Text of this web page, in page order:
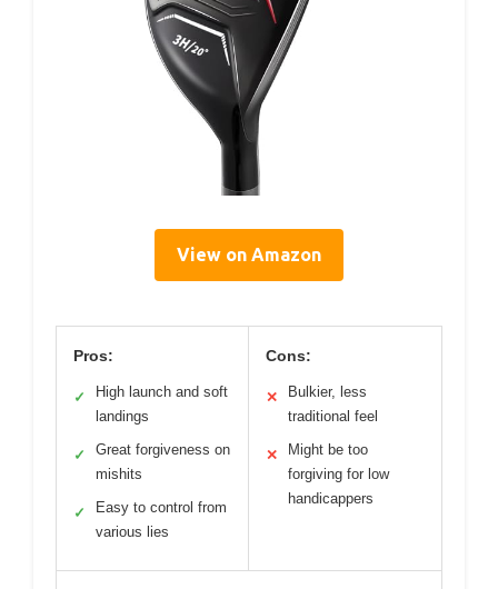
View on Amazon
Pros:
✓
High launch and soft
landings
✓
Great forgiveness on
mishits
✓
Easy to control from
various lies
Cons:
✕
Bulkier, less
traditional feel
✕
Might be too
forgiving for low
handicappers